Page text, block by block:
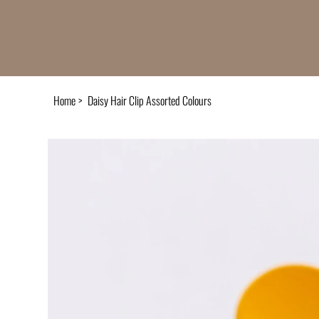
Home> Daisy Hair Clip Assorted Colours